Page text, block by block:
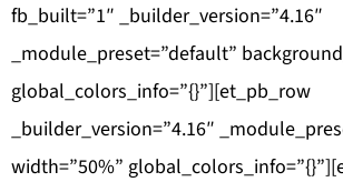
fb_built=”1″ _builder_version=”4.16″
_module_preset=”default”
global_colors_info=”{}”][et_pb_row
_builder_version=”4.16″
width=”50%”